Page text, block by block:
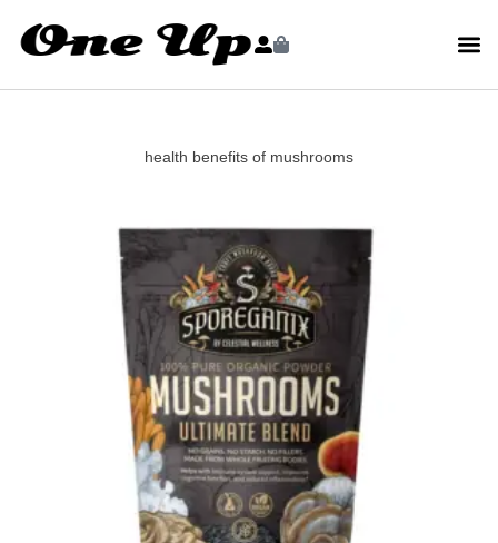
health benefits of mushrooms